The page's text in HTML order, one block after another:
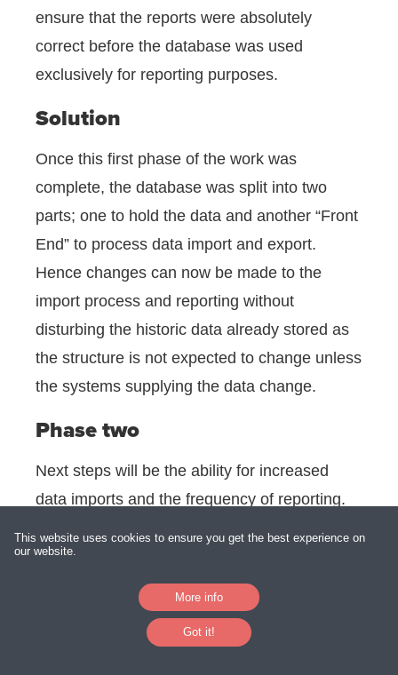
ensure that the reports were absolutely
correct before the database was used
exclusively for reporting purposes.
Solution
Once this first phase of the work was
complete, the database was split into two
parts; one to hold the data and another “Front
End” to process data import and export.
Hence changes can now be made to the
import process and reporting without
disturbing the historic data already stored as
the structure is not expected to change unless
the systems supplying the data change.
Phase two
Next steps will be the ability for increased
data imports and the frequency of reporting.
the customer data from the various systems
to create a single, unique ID for all clients.
We also envisage automating an email
This website uses cookies to ensure you get the best experience on
our website.
More info
Got it!